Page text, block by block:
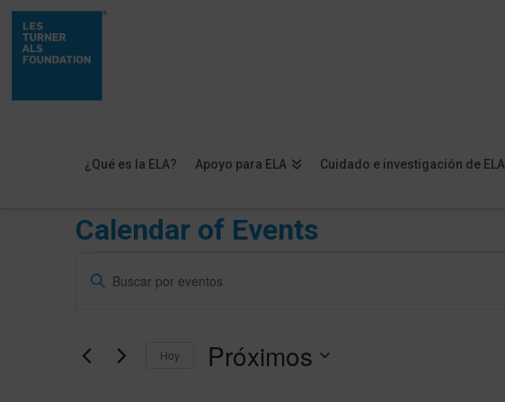
¿Qué es la ELA? Apoyo para ELA Cuidado e investigación de ELA
Calendar of Events
Eventos
Navegación
y
Introduce
clave.
Hoy Próximos